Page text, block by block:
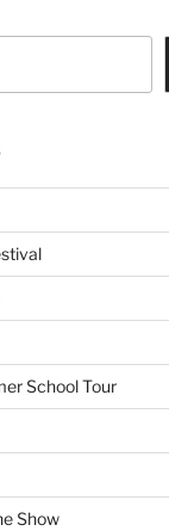
School Tour
Show